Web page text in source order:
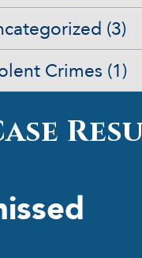
(3)
Crimes (1)